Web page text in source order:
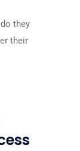
they
their